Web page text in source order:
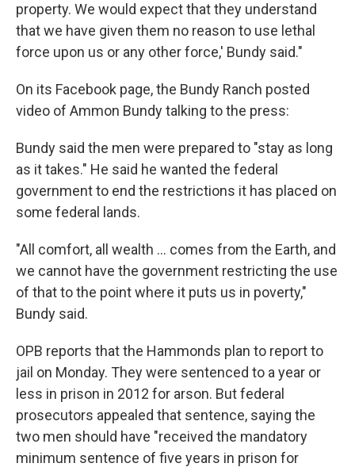
property. We would expect that they understand
that we have given them no reason to use lethal
force upon us or any other force,' Bundy said."
On its Facebook page, the Bundy Ranch posted
video of Ammon Bundy talking to the press:
Bundy said the men were prepared to "stay as long
as it takes." He said he wanted the federal
government to end the restrictions it has placed on
some federal lands.
"All comfort, all wealth ... comes from the Earth, and
we cannot have the government restricting the use
of that to the point where it puts us in poverty,"
Bundy said.
OPB reports that the Hammonds plan to report to
jail on Monday. They were sentenced to a year or
less in prison in 2012 for arson. But federal
prosecutors appealed that sentence, saying the
two men should have "received the mandatory
minimum sentence of five years in prison for